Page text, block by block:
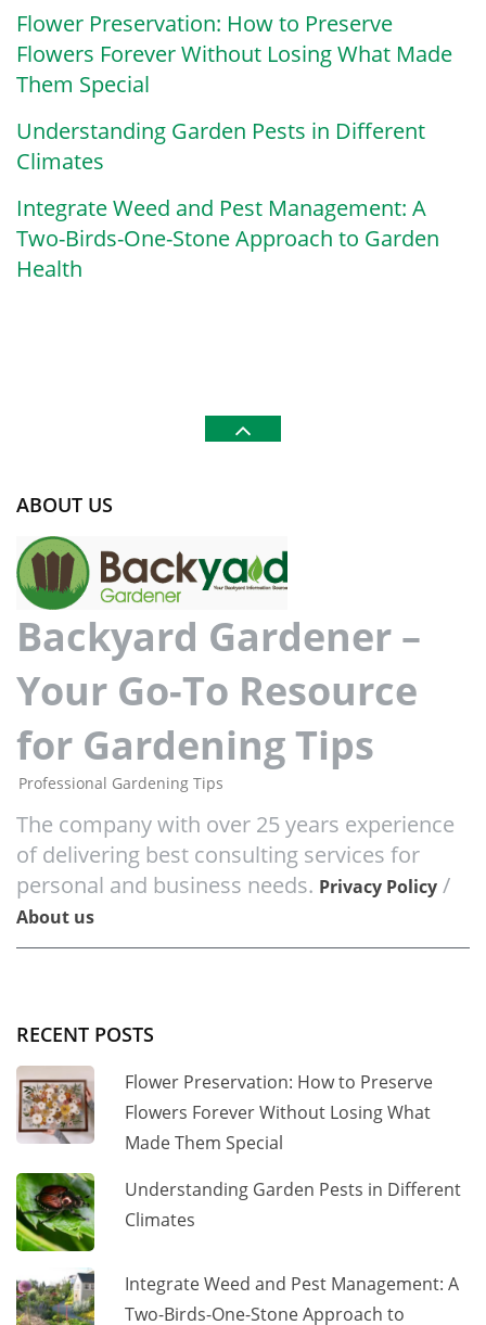
Flower Preservation: How to Preserve
Flowers Forever Without Losing What Made
Them Special
Understanding Garden Pests in Different
Climates
Integrate Weed and Pest Management: A
Two-Birds-One-Stone Approach to Garden
Health
ABOUT US
Backyard Gardener –
Your Go-To Resource
for Gardening Tips
Professional Gardening Tips
The company with over 25 years experience
of delivering best consulting services for
personal and business needs. Privacy Policy /
About us
RECENT POSTS
Flower Preservation: How to Preserve
Flowers Forever Without Losing What
Made Them Special
Understanding Garden Pests in Different
Climates
Integrate Weed and Pest Management: A
Two-Birds-One-Stone Approach to